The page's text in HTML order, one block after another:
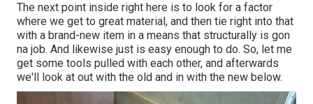
The next point inside right here is to look for a factor
where we get to great material, and then tie right into that
with a brand-new item in a means that structurally is gon
na job. And likewise just is easy enough to do. So, let me
get some tools pulled with each other, and afterwards
we'll look at out with the old and in with the new below.